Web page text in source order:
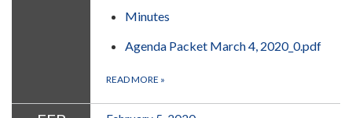
Minutes
Agenda Packet March 4, 2020_0.pdf
READ MORE »